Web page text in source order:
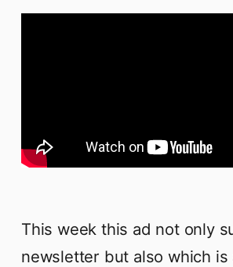
This week this ad not only
newsletter but also which is